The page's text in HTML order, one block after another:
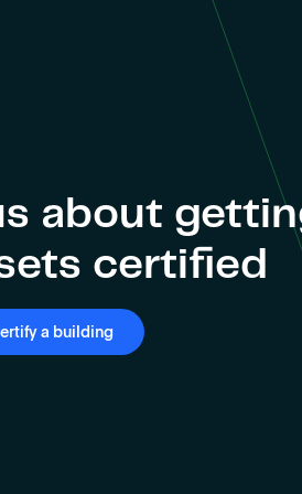
about
certified
a building